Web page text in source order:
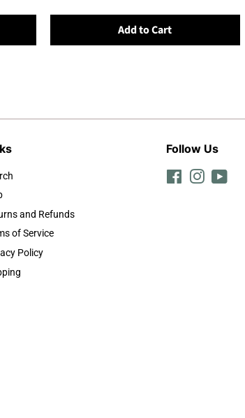
Add to Cart
and Refunds
of Service
Policy
Follow Us
FacebookInstagram